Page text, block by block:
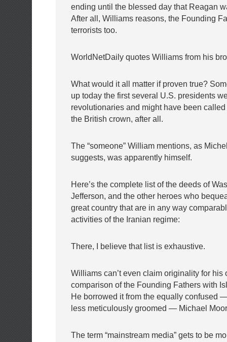
ending until the blessed day that Reagan
After all, Williams reasons, the Founding
terrorists too.
WorldNetDaily quotes Williams from his
What would it all matter if proven true?
up today the first several U.S. presidents
revolutionaries and might have been called
the British crown, after all.
The “someone” William mentions, as
suggests, was apparently himself.
Here’s the complete list of the deeds of
Jefferson, and the other heroes who
great country that are in any way
activities of the Iranian regime:
There, I believe that list is exhaustive.
Williams can’t even claim originality for his
comparison of the Founding Fathers with
He borrowed it from the equally confused
less meticulously groomed — Michael
The term “mainstream media” gets to be